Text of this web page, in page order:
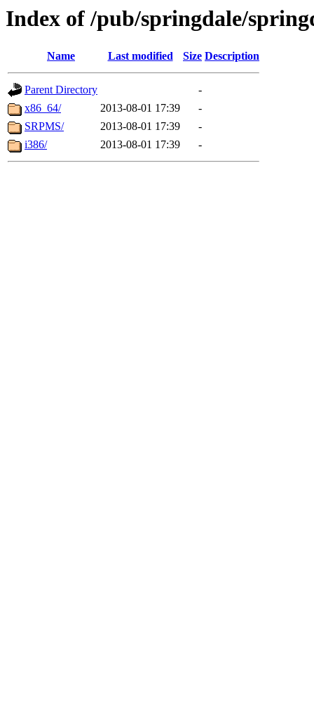
Index of /pub/springdale/
Name Last modified Size Description
Parent Directory
-
x86_64/
2013-08-01 17:39
-
SRPMS/
2013-08-01 17:39
-
i386/
2013-08-01 17:39 -